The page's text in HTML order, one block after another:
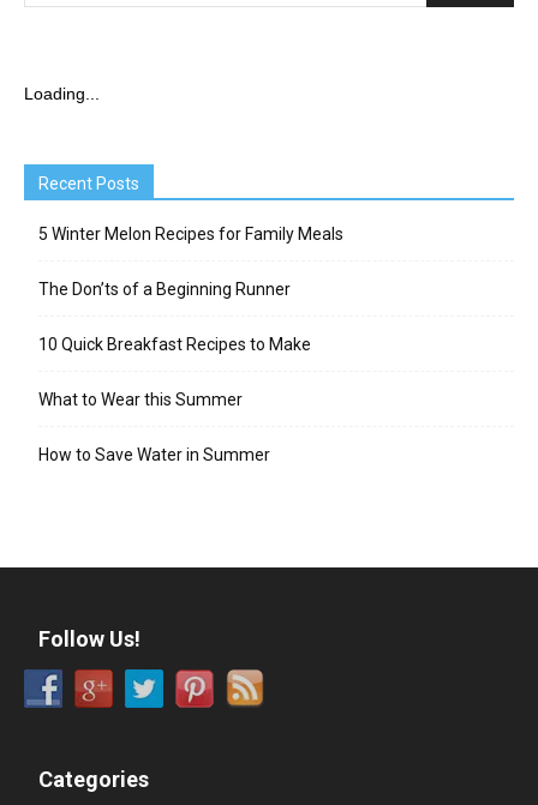
Loading...
Recent Posts
5 Winter Melon Recipes for Family Meals
The Don’ts of a Beginning Runner
10 Quick Breakfast Recipes to Make
What to Wear this Summer
How to Save Water in Summer
Follow Us!
Categories